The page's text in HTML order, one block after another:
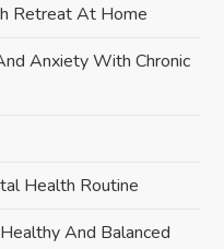
Retreat At Home
Anxiety With Chronic
Health Routine
And Balanced